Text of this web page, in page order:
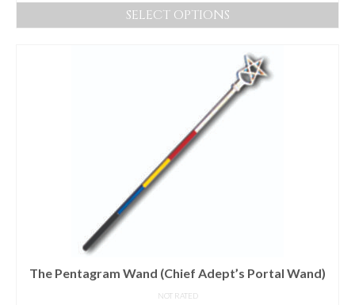
SELECT OPTIONS
multiple
variants.
The
options
may
page
The Pentagram Wand (Chief Adept’s Portal Wand)
NOT RATED